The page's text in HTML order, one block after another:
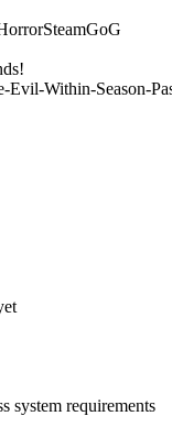
SteamGoG
Evil-Within-Season-
system requirements